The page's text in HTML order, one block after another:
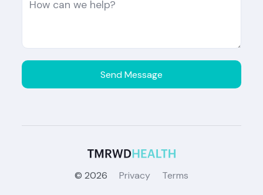
© 2026 Privacy Terms